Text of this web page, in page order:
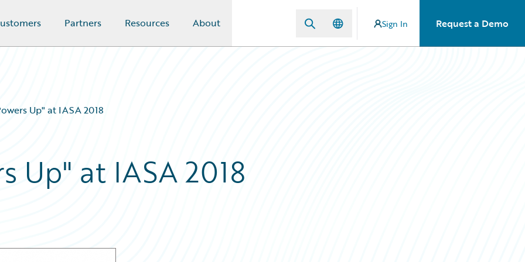
Partners Resources About Sign In Request a Demo
Up" at IASA 2018
Up" at IASA 2018